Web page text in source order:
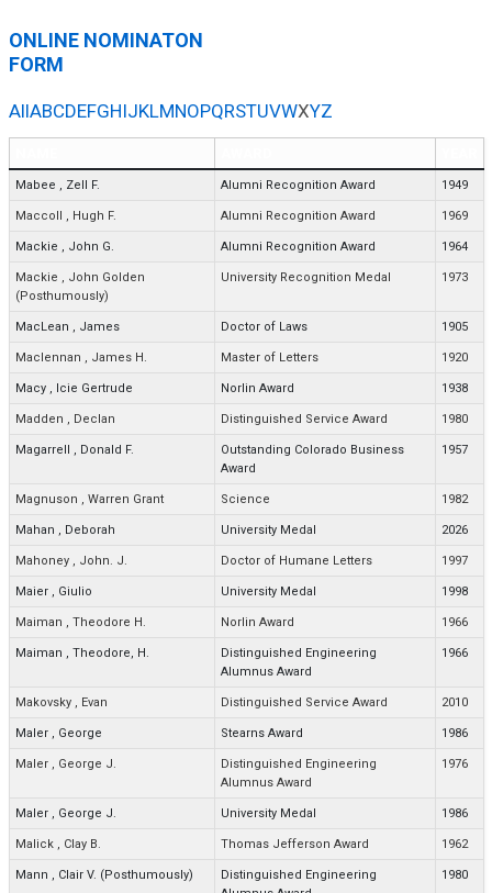
ONLINE NOMINATON
FORM
AllABCDEFGHIJKLMNOPQRSTUVWXYZ
Mabee , Zell F. Alumni Recognition Award 1949
Maccoll , Hugh F. Alumni Recognition Award 1969
Mackie , John G. Alumni Recognition Award 1964
Mackie , John Golden
(Posthumously)
University Recognition Medal 1973
MacLean , James Doctor of Laws 1905
Maclennan , James H. Master of Letters 1920
Macy , Icie Gertrude Norlin Award 1938
Madden , Declan Distinguished Service Award 1980
Magarrell , Donald F.
Outstanding Colorado Business
Award
1957
Magnuson , Warren Grant Science 1982
Mahan , Deborah University Medal 2026
Mahoney , John. J. Doctor of Humane Letters 1997
Maier , Giulio University Medal 1998
Maiman , Theodore H. Norlin Award 1966
Maiman , Theodore, H.
Distinguished Engineering
Alumnus Award
1966
Makovsky , Evan Distinguished Service Award 2010
Maler , George Stearns Award 1986
Maler , George J.
Distinguished Engineering
Alumnus Award
1976
Maler , George J. University Medal 1986
Malick , Clay B. Thomas Jefferson Award 1962
Mann , Clair V. (Posthumously)
Distinguished Engineering
1980